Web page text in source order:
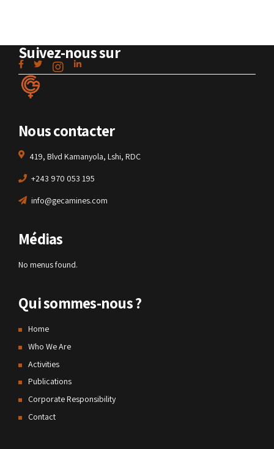
Suivez-nous sur
Nous contacter
419, Blvd Kamanyola, Lshi, RDC
+243 970 053 195
info@gecamines.com
Médias
No menus found.
Qui sommes-nous ?
Home
Who We Are
Activities
Publications
Corporate Responsibility
Contact